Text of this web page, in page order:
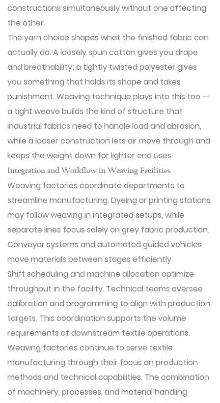
constructions simultaneously without one affecting
the other.
The yarn choice shapes what the finished fabric can
actually do. A loosely spun cotton gives you drape
and breathability; a tightly twisted polyester gives
you something that holds its shape and takes
punishment. Weaving technique plays into this too —
a tight weave builds the kind of structure that
industrial fabrics need to handle load and abrasion,
while a looser construction lets air move through and
keeps the weight down for lighter end uses.
Integration and Workflow in Weaving Facilities
Weaving factories coordinate departments to
streamline manufacturing. Dyeing or printing stations
may follow weaving in integrated setups, while
separate lines focus solely on grey fabric production.
Conveyor systems and automated guided vehicles
move materials between stages efficiently.
Shift scheduling and machine allocation optimize
throughput in the facility. Technical teams oversee
calibration and programming to align with production
targets. This coordination supports the volume
requirements of downstream textile operations.
Weaving factories continue to serve textile
manufacturing through their focus on production
methods and technical capabilities. The combination
of machinery, processes, and material handling